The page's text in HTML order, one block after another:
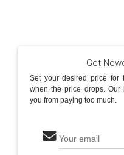
Get
Set your desired price for
when the price drops. Our
you from paying too much.
Your email